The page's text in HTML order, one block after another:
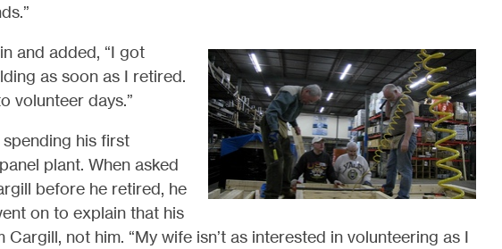
and added, “I got
as soon as I retired.
volunteer days.”
his first
plant. When asked
before he retired, he
on to explain that his
not him. “My wife isn’t as interested in volunteering as I